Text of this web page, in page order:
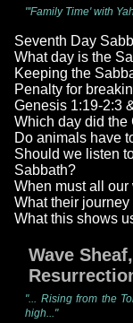
"'Family Time' with
Seventh Day
What day is the
Keeping the
Penalty for
Genesis 1:19-2:3
Which day did the
Do animals have
Should we listen
Sabbath?
When must all
What their
What this shows
Wave
"... Rising from the
high..."